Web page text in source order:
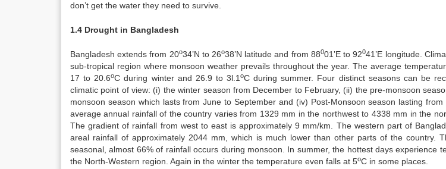
don’t get the water they need to survive.
1.4 Drought in Bangladesh
Bangladesh extends from 20o34’N to 26o38’N latitude and from 88001’E to 92041’E longitude.
sub-tropical region where monsoon weather prevails throughout the year. The average
17 to 20.6oC during winter and 26.9 to 3l.1oC during summer. Four distinct seasons can be
climatic point of view: (i) the winter season from December to February, (ii) the pre-monsoon
monsoon season which lasts from June to September and (iv) Post-Monsoon season lasting
average annual rainfall of the country varies from 1329 mm in the northwest to 4338 mm in the
The gradient of rainfall from west to east is approximately 9 mm/km. The western part of
areal rainfall of approximately 2044 mm, which is much lower than other parts of the country.
seasonal, almost 66% of rainfall occurs during monsoon. In summer, the hottest days experience
the North-Western region. Again in the winter the temperature even falls at 5oC in some places.